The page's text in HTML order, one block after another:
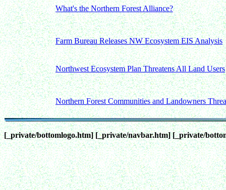
What's the Northern Forest Alliance?
Farm Bureau Releases NW Ecosystem EIS Analysis
Northwest Ecosystem Plan Threatens All Land Users
Northern Forest Communities and Landowners
[_private/bottomlogo.htm] [_private/navbar.htm] [_private/